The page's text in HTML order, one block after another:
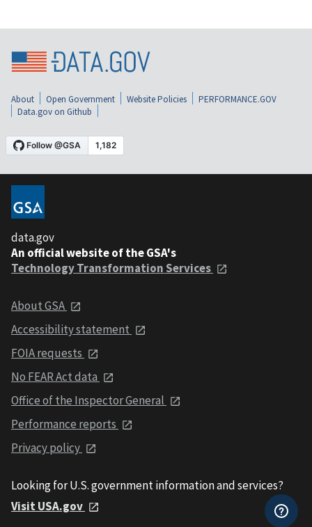
About Open Government Website Policies
PERFORMANCE.GOV
Data.gov on Github
data.gov
An official website of the GSA's
Technology Transformation Services
About GSA
Accessibility statement
FOIA requests
No FEAR Act data
Office of the Inspector General
Performance reports
Privacy policy
Looking for U.S. government information and services?
Visit USA.gov